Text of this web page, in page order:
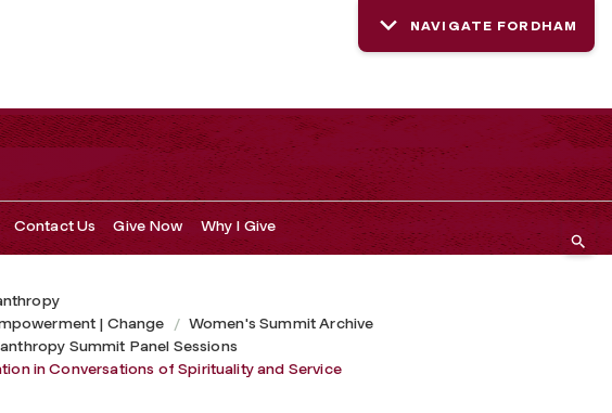
Service
NAVIGATE FORDHAM
Contact Us Give Now Why I Give
| Change
Women's Summit Archive
Summit Panel Sessions
in Conversations of Spirituality and Service